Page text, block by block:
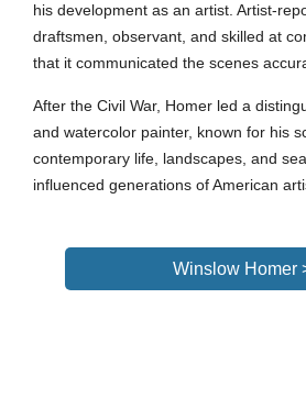
his development as an artist. Artist-
draftsmen, observant, and skilled at
that it communicated the scenes
After the Civil War, Homer led a
and watercolor painter, known for his
contemporary life, landscapes, and
influenced generations of American
Winslow Homer